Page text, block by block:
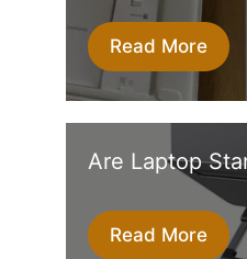
Read More
Are Laptop
Read More